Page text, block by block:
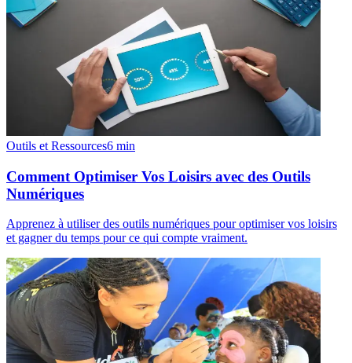
Outils et Ressources6 min
Comment Optimiser Vos Loisirs avec des Outils
Numériques
Apprenez à utiliser des outils numériques pour optimiser vos loisirs
et gagner du temps pour ce qui compte vraiment.